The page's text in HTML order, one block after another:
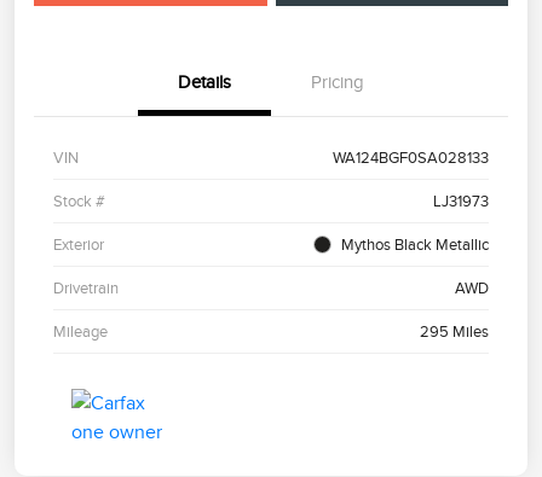
Details Pricing
VIN WA124BGF0SA028133
Stock # LJ31973
Exterior Mythos Black Metallic
Drivetrain AWD
Mileage 295 Miles